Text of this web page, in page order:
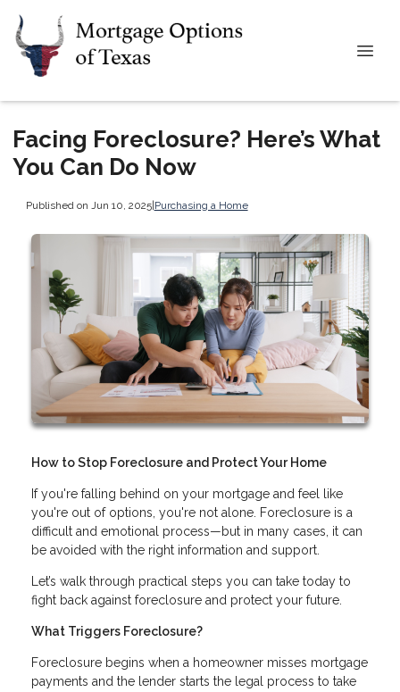
Facing Foreclosure? Here’s What
You Can Do Now
Published on Jun 10, 2025|Purchasing a Home
How to Stop Foreclosure and Protect Your Home
If you're falling behind on your mortgage and feel like
you're out of options, you're not alone. Foreclosure is a
difficult and emotional process—but in many cases, it can
be avoided with the right information and support.
Let’s walk through practical steps you can take today to
fight back against foreclosure and protect your future.
What Triggers Foreclosure?
Foreclosure begins when a homeowner misses mortgage
payments and the lender starts the legal process to take